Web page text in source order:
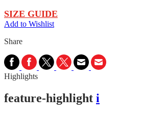
SIZE GUIDE
Add to Wishlist
Share
Highlights
feature-highlight i